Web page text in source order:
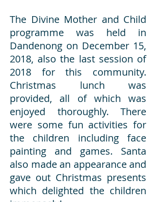
The Divine Mother and Child
programme was held in
Dandenong on December 15,
2018, also the last session of
2018 for this community.
Christmas lunch was
provided, all of which was
enjoyed thoroughly. There
were some fun activities for
the children including face
painting and games. Santa
also made an appearance and
gave out Christmas presents
which delighted the children